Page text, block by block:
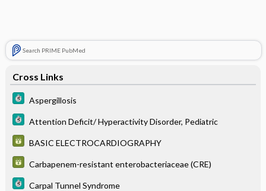
Search PRIME PubMed
Cross Links
Aspergillosis
Attention Deficit/ Hyperactivity Disorder, Pediatric
BASIC ELECTROCARDIOGRAPHY
Carbapenem-resistant enterobacteriaceae (CRE)
Carpal Tunnel Syndrome